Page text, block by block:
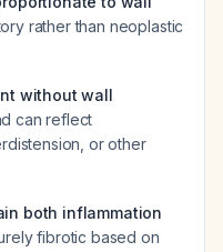
rather than neoplastic
without wall
can reflect
or other
both inflammation
fibrotic based on